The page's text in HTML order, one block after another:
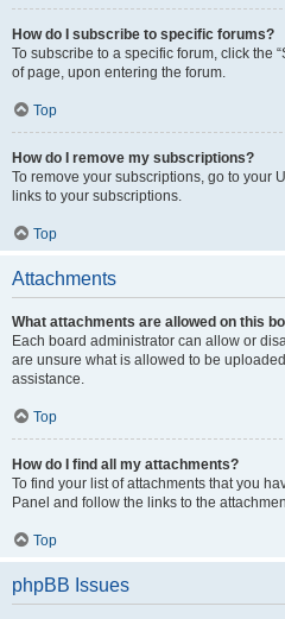
How do I subscribe to specific forums?
To subscribe to a specific forum, click the
of page, upon entering the forum.
Top
How do I remove my subscriptions?
To remove your subscriptions, go to your
links to your subscriptions.
Top
Attachments
What attachments are allowed on this
Each board administrator can allow or
are unsure what is allowed to be
assistance.
Top
How do I find all my attachments?
To find your list of attachments that you
Panel and follow the links to the
Top
phpBB Issues